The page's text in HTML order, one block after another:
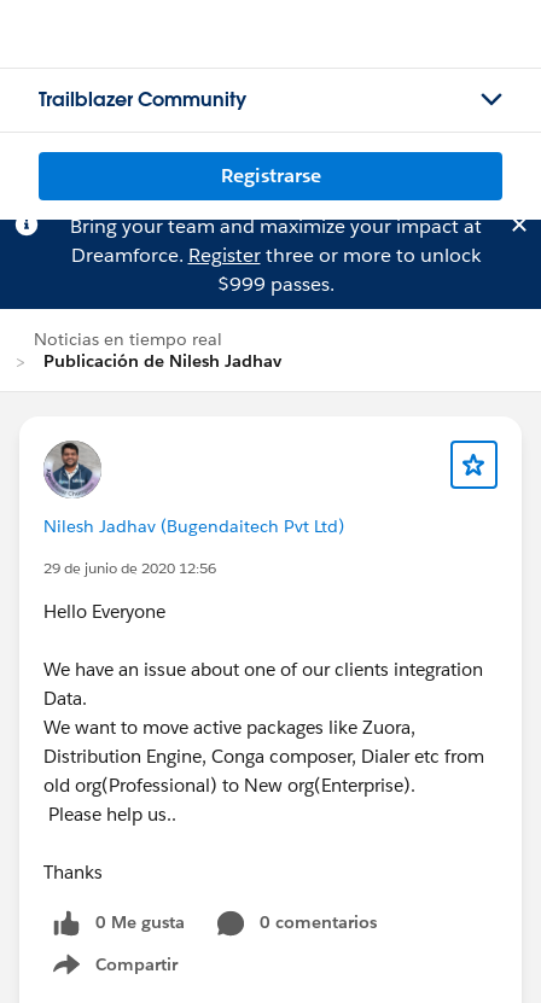
Trailblazer Community
Registrarse
Bring your team and maximize your impact at
Dreamforce. Registerthree or more to unlock
$999 passes.
Noticias en tiempo real
Publicación de Nilesh Jadhav
Nilesh Jadhav (Bugendaitech Pvt Ltd)
29 de junio de 2020 12:56
Hello Everyone
We have an issue about one of our clients integration
Data.
We want to move active packages like Zuora,
Distribution Engine, Conga composer, Dialer etc from
old org(Professional) to New org(Enterprise).
Please help us..
Thanks
0 Me gusta
0 comentarios
Compartir
Show menu